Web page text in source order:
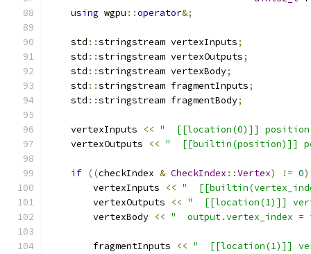
using wgpu ::operator&;
    std
::stringstream vertexInputs;
    std
::stringstream vertexOutputs;
    std
::stringstream vertexBody;
    std
::stringstream fragmentInputs;
    std
::stringstream fragmentBody;
    vertexInputs
<< "  [[location(0)]] position
    vertexOutputs
<< "  [[builtin(position)]]
if ((checkIndex & CheckIndex ::Vertex) != 0)
        vertexInputs
<< "
        vertexOutputs
<< "  [[location(1)]]
        vertexBody
<< "  output.vertex_index =
        fragmentInputs
<< "  [[location(1)]]